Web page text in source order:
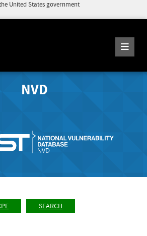
United States government
NVD
SEARCH